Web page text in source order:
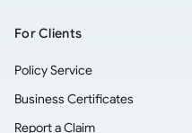
For Clients
Policy Service
Business Certificates
Report a Claim